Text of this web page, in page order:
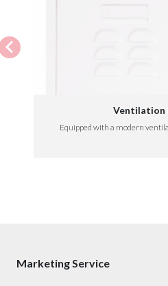
Ventilation
Equipped with a modern
Marketing Service